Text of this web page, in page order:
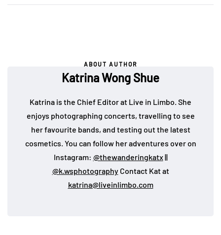
ABOUT AUTHOR
Katrina Wong Shue
Katrina is the Chief Editor at Live in Limbo. She
enjoys photographing concerts, travelling to see
her favourite bands, and testing out the latest
cosmetics. You can follow her adventures over on
Instagram: @thewanderingkatx||
@k.wsphotographyContact Kat at
katrina@liveinlimbo.com